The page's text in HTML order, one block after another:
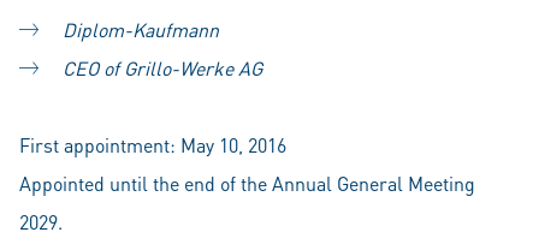
Diplom-Kaufmann
CEO of Grillo-Werke AG
First appointment: May 10, 2016
Appointed until the end of the Annual General Meeting
2029.